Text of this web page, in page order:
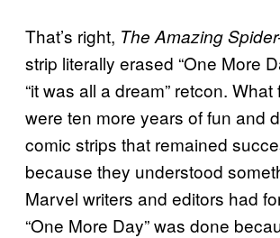
That’s right, The Amazing
strip literally erased “One More
“it was all a dream” retcon. What
were ten more years of fun and
comic strips that remained
because they understood
Marvel writers and editors had
“One More Day” was done